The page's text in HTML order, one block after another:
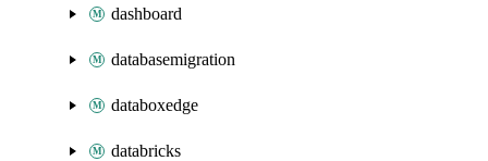
dashboard
databasemigration
databoxedge
databricks